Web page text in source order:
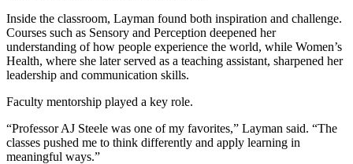
Inside the classroom, Layman found both inspiration and challenge.
Courses such as Sensory and Perception deepened her
understanding of how people experience the world, while Women’s
Health, where she later served as a teaching assistant, sharpened her
leadership and communication skills.
Faculty mentorship played a key role.
“Professor AJ Steele was one of my favorites,” Layman said. “The
classes pushed me to think differently and apply learning in
meaningful ways.”